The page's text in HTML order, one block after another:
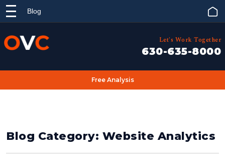
Blog
Let's Work Together
630-635-8000
Free Analysis
Blog Category: Website Analytics